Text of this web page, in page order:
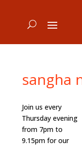
sangha
Join us every
Thursday evening
from 7pm to
9.15pm for our